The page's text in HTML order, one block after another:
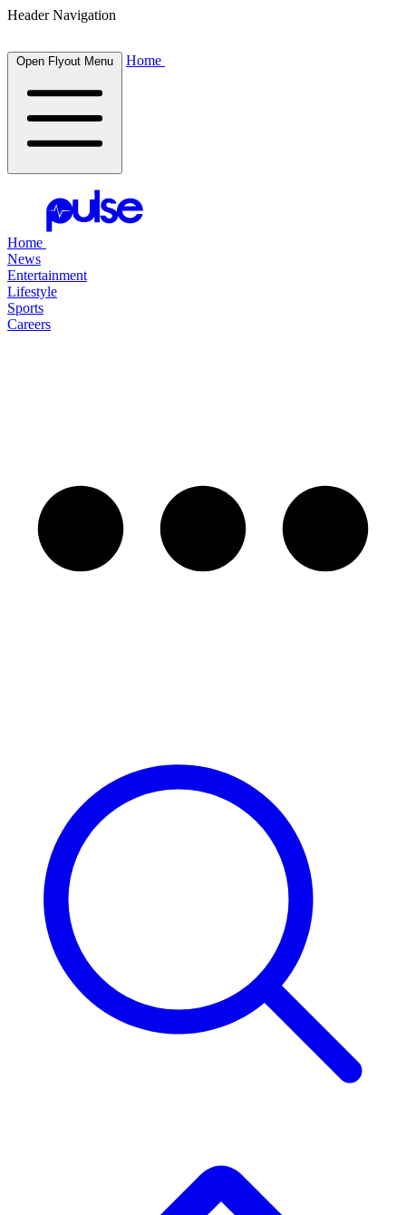
Header Navigation
Open Flyout Menu Home
Home
News
Entertainment
Lifestyle
Sports
Careers